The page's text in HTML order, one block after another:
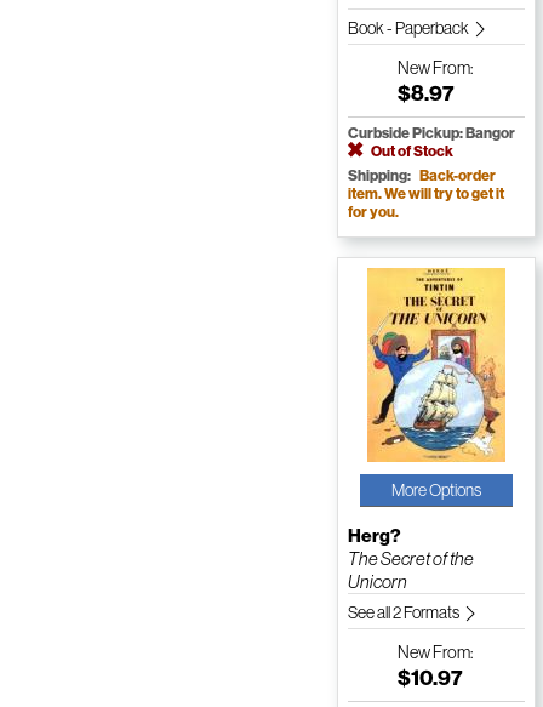
Book - Paperback
NewFrom:
$8.97
Curbside Pickup: Bangor
Out of Stock
Shipping: Back-order
item. We will try to get it
for you.
More Options
Herg?
The Secret of the
Unicorn
See all 2 Formats
NewFrom:
$10.97